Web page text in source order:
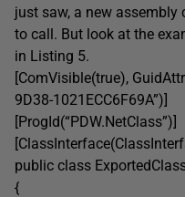
just saw, a new
to call. But look at the
in Listing 5.
[ComVisible(true),
9D38-1021ECC6F69A”)]
[ProgId(“PDW.NetClass”)]
public class
{